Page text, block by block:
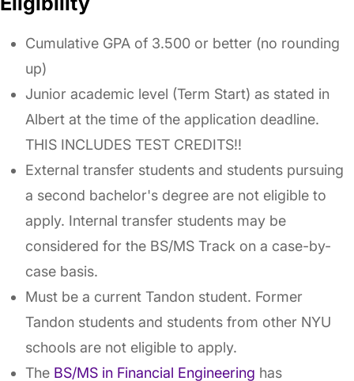
Cumulative GPA of 3.500 or better (no rounding
up)
Junior academic level (Term Start) as stated in
Albert at the time of the application deadline.
THIS INCLUDES TEST CREDITS!!
External transfer students and students pursuing
a second bachelor's degree are not eligible to
apply. Internal transfer students may be
considered for the BS/MS Track on a case-by-
case basis.
Must be a current Tandon student. Former
Tandon students and students from other NYU
schools are not eligible to apply.
The BS/MS in Financial Engineering has